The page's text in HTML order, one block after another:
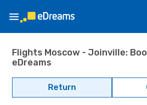
Flights Moscow - Joinville:
eDreams
Return